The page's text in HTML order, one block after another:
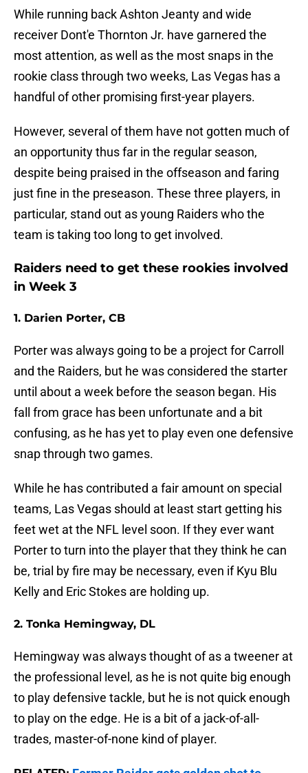
While running back Ashton Jeanty and wide
receiver Dont'e Thornton Jr. have garnered the
most attention, as well as the most snaps in the
rookie class through two weeks, Las Vegas has a
handful of other promising first-year players.
However, several of them have not gotten much of
an opportunity thus far in the regular season,
despite being praised in the offseason and faring
just fine in the preseason. These three players, in
particular, stand out as young Raiders who the
team is taking too long to get involved.
Raiders need to get these rookies involved
in Week 3
1. Darien Porter, CB
Porter was always going to be a project for Carroll
and the Raiders, but he was considered the starter
until about a week before the season began. His
fall from grace has been unfortunate and a bit
confusing, as he has yet to play even one defensive
snap through two games.
While he has contributed a fair amount on special
teams, Las Vegas should at least start getting his
feet wet at the NFL level soon. If they ever want
Porter to turn into the player that they think he can
be, trial by fire may be necessary, even if Kyu Blu
Kelly and Eric Stokes are holding up.
2. Tonka Hemingway, DL
Hemingway was always thought of as a tweener at
the professional level, as he is not quite big enough
to play defensive tackle, but he is not quick enough
to play on the edge. He is a bit of a jack-of-all-
trades, master-of-none kind of player.